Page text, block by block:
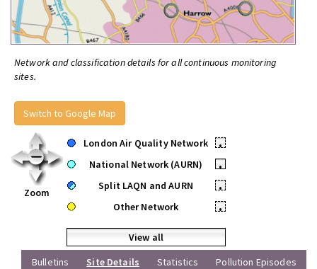
Network and classification details for all continuous monitoring
sites.
Switch to Google Map
Zoom
London Air Quality Network
•
National Network (AURN)
•
Split LAQN and AURN
•
Other Network
•
View all
Bulletins
Site Details Statistics Pollution Episodes